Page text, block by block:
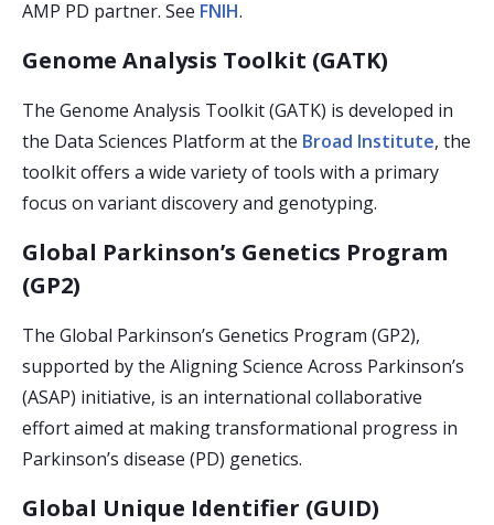
AMP PD partner. See FNIH.
Genome Analysis Toolkit (GATK)
The Genome Analysis Toolkit (GATK) is developed in
the Data Sciences Platform at the Broad Institute, the
toolkit offers a wide variety of tools with a primary
focus on variant discovery and genotyping.
Global Parkinson’s Genetics Program
(GP2)
The Global Parkinson’s Genetics Program (GP2),
supported by the Aligning Science Across Parkinson’s
(ASAP) initiative, is an international collaborative
effort aimed at making transformational progress in
Parkinson’s disease (PD) genetics.
Global Unique Identifier (GUID)